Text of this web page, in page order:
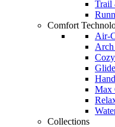
Trail
Comfort
Air-
Max
Collections